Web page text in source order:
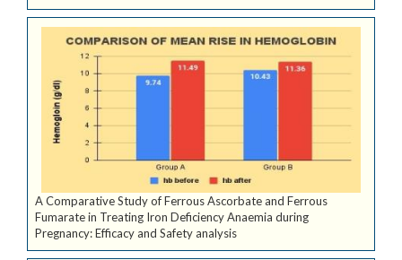
A Comparative Study of Ferrous Ascorbate and Ferrous
Fumarate in Treating Iron Deficiency Anaemia during
Pregnancy: Efficacy and Safety analysis